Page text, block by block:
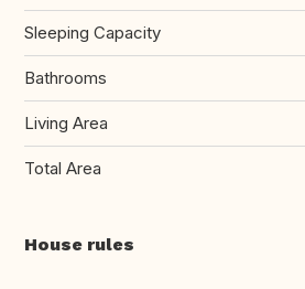
Sleeping Capacity
Bathrooms
Living Area
Total Area
House rules